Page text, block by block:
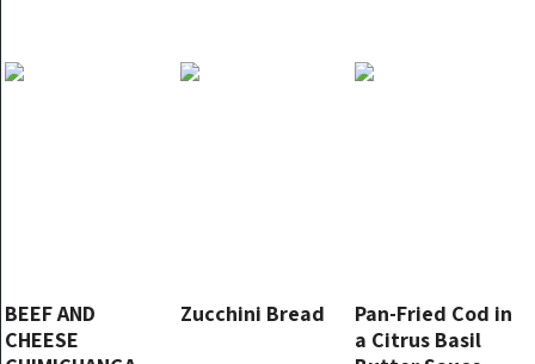
BEEF AND
CHEESE
Zucchini Bread
Pan-Fried Cod in
a Citrus Basil